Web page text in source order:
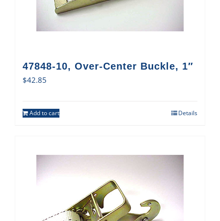
47848-10, Over-Center Buckle, 1″
$42.85
Add to cart Details